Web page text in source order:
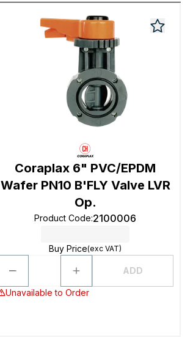
Coraplax 6" PVC/EPDM
Wafer PN10 B'FLY Valve LVR
Op.
Product Code:2100006
Buy Price(exc VAT)
ADD
Unavailable to Order